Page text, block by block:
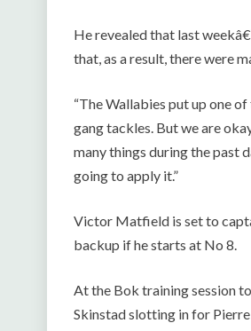
He revealed that last
that, as a result, there were
“The Wallabies put up one
gang tackles. But we are
many things during the past
going to apply it.”
Victor Matfield is set to
backup if he starts at No 8.
At the Bok training session
Skinstad slotting in for